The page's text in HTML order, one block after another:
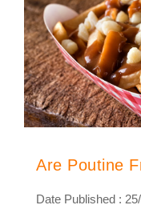
Are Poutine
Date Published :